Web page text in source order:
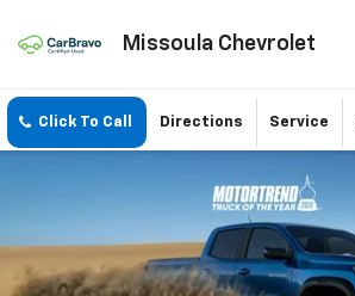
Missoula Chevrolet
Click To Call Directions Service